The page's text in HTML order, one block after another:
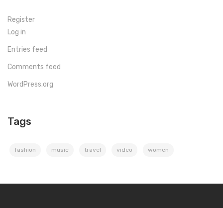
Register
Log in
Entries feed
Comments feed
WordPress.org
Tags
fashion music travel video women